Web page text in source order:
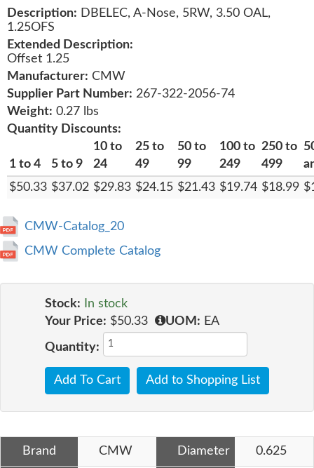
Description: DBELEC, A-Nose, 5RW, 3.50 OAL,
1.25OFS
Extended Description:
Offset 1.25
Manufacturer: CMW
Supplier Part Number: 267-322-2056-74
Weight: 0.27 lbs
Quantity Discounts:
1 to 4 5 to 9
10 to
24
25 to
49
50 to
99
100 to
249
250 to
499
$50.33 $37.02 $29.83 $24.15 $21.43 $19.74 $18.99
CMW-Catalog_20
CMW Complete Catalog
Stock:
In stock
Your Price: $50.33 UOM: EA
Quantity:
Add To Cart Add to Shopping List
Brand CMW Diameter 0.625